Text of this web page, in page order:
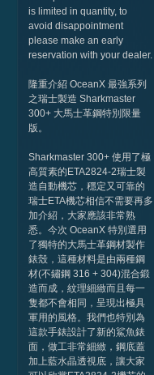
is limited in quantity, to
avoid disappointment
please make an early
reservation with your dealer.
隆重介紹 OceanX 最強系列
之瑞士製造 Sharkmaster
300+ 大馬士革鋼特別限量
版。
Sharkmaster 300+ 使用了極
高質素的ETA2824-2瑞士製
造自動機芯，穩定又可靠的
瑞士ETA機芯相信不需要再多
加介紹，大家應該非常熟
悉。今次 OceanX 特別選用
了獨特的大馬士革鋼材製作
錶殼，這種材料是由兩種鋼
材(不鏽鋼 316 + 304)混合鍛
造而成，紋理細緻而且每一
隻都不會相同，呈現出極具
軍用的風格。我們也特別為
這款手錶設計了新的鯊魚錶
面，做工非常細緻，鋼底蓋
加上藍水晶透視底，讓大家